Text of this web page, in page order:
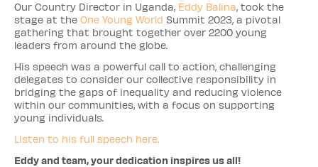
Our Country Director in Uganda, Eddy Balina, took the
stage at the One Young World Summit 2023, a pivotal
gathering that brought together over 2200 young
leaders from around the globe.
His speech was a powerful call to action, challenging
delegates to consider our collective responsibility in
bridging the gaps of inequality and reducing violence
within our communities, with a focus on supporting
young individuals.
Listen to his full speech here.
Eddy and team, your dedication inspires us all!